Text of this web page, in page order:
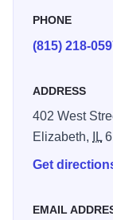
PHONE
(815) 218-
ADDRESS
402 West
Elizabeth,
IL
Get
EMAIL